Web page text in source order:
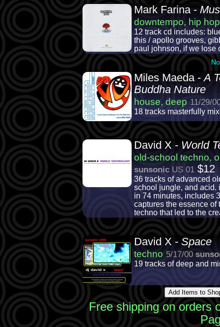
Mark Farina -
downtempo, hip
12 track cd includes:
this / apollo grooves,
paul johnson, if we lose
Miles Maeda -A
Buddha Nature
house, deep 11/29/
18 tracks masterfully
David X - World
old-school techno,
sunsonic US 01 $12
36 tracks of advanced
school jungle, and acid.
in 74 minutes, includes
captures the essence
techno that led to the
David X - Space
techno 5/17/00
19 tracks of deep and
Free shipping on orders